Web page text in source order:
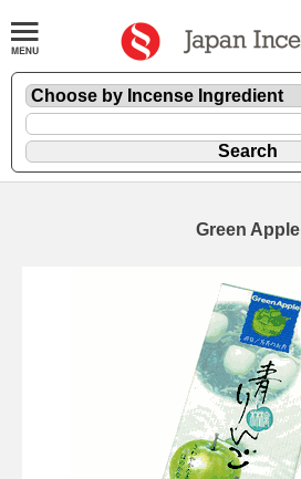
Green Apple